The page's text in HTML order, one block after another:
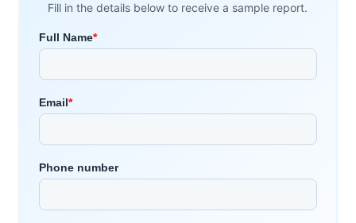
Fill in the details below to receive a sample report.